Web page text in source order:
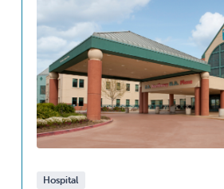
Hospital